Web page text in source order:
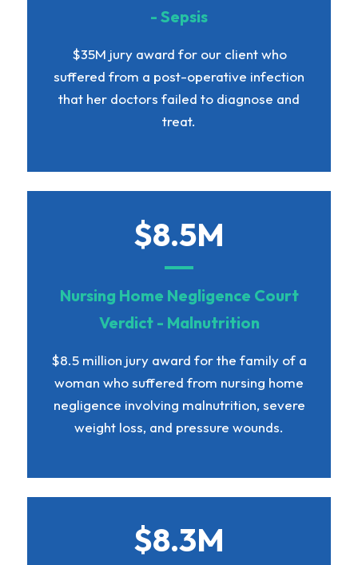
- Sepsis
$35M jury award for our client who
suffered from a post-operative infection
that her doctors failed to diagnose and
treat.
$8.5M
Nursing Home Negligence Court
Verdict - Malnutrition
$8.5 million jury award for the family of a
woman who suffered from nursing home
negligence involving malnutrition, severe
weight loss, and pressure wounds.
$8.3M